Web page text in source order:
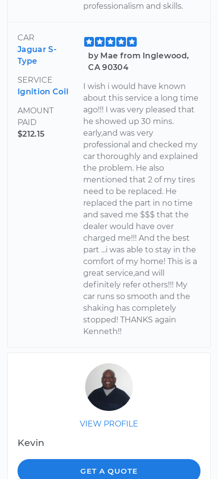
professionalism and skills.
CAR
Jaguar S-
Type
SERVICE
Ignition Coil
AMOUNT
PAID
$212.15
by Mae from Inglewood,
CA 90304
I wish i would have known
about this service a long time
ago!!! I was very pleased that
he showed up 30 mins.
early,and was very
professional and checked my
car thoroughly and explained
the problem. He also
mentioned that 2 of my tires
need to be replaced. He
replaced the part in no time
and saved me $$$ that the
dealer would have over
charged me!!! And the best
part ...i was able to stay in the
comfort of my home! This is a
great service,and will
definitely refer others!!! My
car runs so smooth and the
shaking has completely
stopped! THANKS again
Kenneth!!
VIEW PROFILE
Kevin
GET A QUOTE